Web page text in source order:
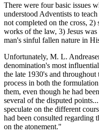
There were four basic issues
understood Adventists to
not completed on the cross,
works of the law, 3) Jesus
man's sinful fallen nature in
Unfortunately, M. L.
denomination's most
the late 1930's and
process in both the
them, even though he had
several of the disputed
speculate on the different
had been consulted regarding
on the atonement."